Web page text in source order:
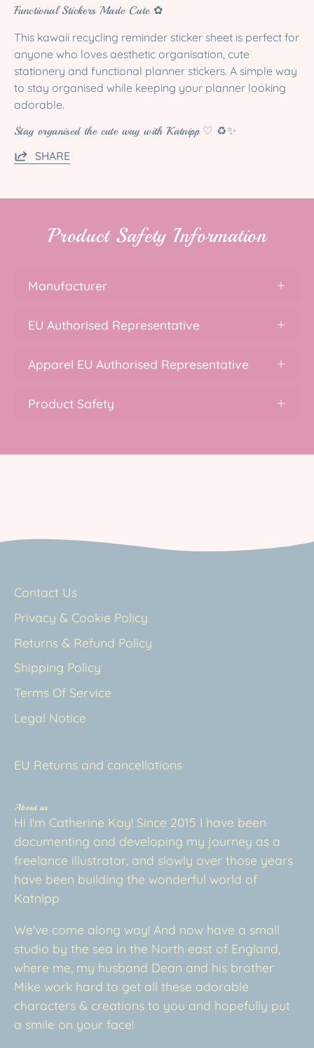
Functional Stickers Made Cute ✿
This kawaii recycling reminder sticker sheet is perfect for
anyone who loves aesthetic organisation, cute
stationery and functional planner stickers. A simple way
to stay organised while keeping your planner looking
adorable.
Stay organised the cute way with Katnipp ♡ ♻️✨
SHARE
Product Safety Information
Manufacturer
EU Authorised Representative
Apparel EU Authorised Representative
Product Safety
Contact Us
Privacy & Cookie Policy
Returns & Refund Policy
Shipping Policy
Terms Of Service
Legal Notice
EU Returns and cancellations
About us
Hi I'm Catherine Kay! Since 2015 I have been
documenting and developing my journey as a
freelance illustrator, and slowly over those years
have been building the wonderful world of
Katnipp
We've come along way! And now have a small
studio by the sea in the North east of England,
where me, my husband Dean and his brother
Mike work hard to get all these adorable
characters & creations to you and hopefully put
a smile on your face!